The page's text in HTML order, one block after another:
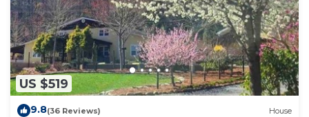
US $519
9.8(36 Reviews) House